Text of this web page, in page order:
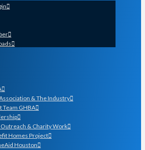
& The Industry
Team GHBA
& Charity Work
Homes Project
Houston